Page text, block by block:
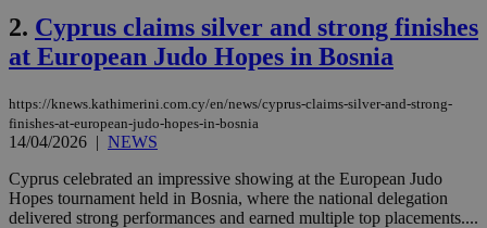
2. Cyprus claims silver and strong finishes
at European Judo Hopes in Bosnia
https://knews.kathimerini.com.cy/en/news/cyprus-claims-silver-and-strong-
finishes-at-european-judo-hopes-in-bosnia
14/04/2026 | NEWS
Cyprus celebrated an impressive showing at the European Judo
Hopes tournament held in Bosnia, where the national delegation
delivered strong performances and earned multiple top placements....